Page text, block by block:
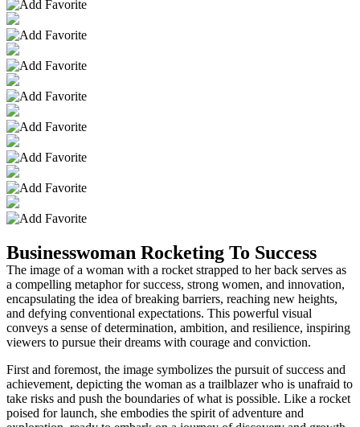
Businesswoman Rocketing To Success
The image of a woman with a rocket strapped to her back serves as
a compelling metaphor for success, strong women, and innovation,
encapsulating the idea of breaking barriers, reaching new heights,
and defying conventional expectations. This powerful visual
conveys a sense of determination, ambition, and resilience, inspiring
viewers to pursue their dreams with courage and conviction.
First and foremost, the image symbolizes the pursuit of success and
achievement, depicting the woman as a trailblazer who is unafraid to
take risks and push the boundaries of what is possible. Like a rocket
poised for launch, she embodies the spirit of adventure and